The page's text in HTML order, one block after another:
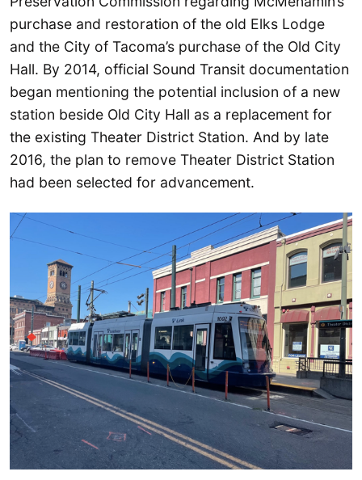
purchase and restoration of the old Elks Lodge
and the City of Tacoma’s purchase of the Old City
Hall. By 2014, official Sound Transit documentation
began mentioning the potential inclusion of a new
station beside Old City Hall as a replacement for
the existing Theater District Station. And by late
2016, the plan to remove Theater District Station
had been selected for advancement.